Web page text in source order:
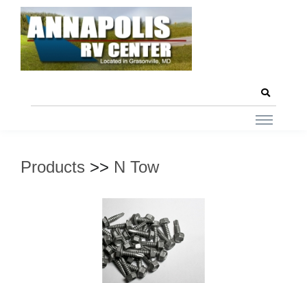
Products >> N Tow